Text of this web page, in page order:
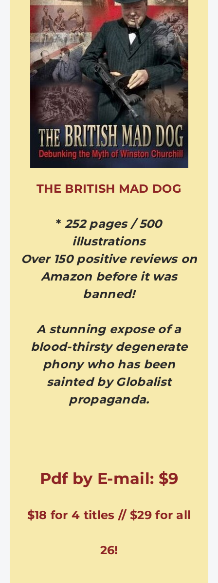
THE BRITISH MAD DOG
* 252 pages / 500
illustrations
Over 150 positive reviews on
Amazon before it was
banned!
A stunning expose of a
blood-thirsty degenerate
phony who has been
sainted by Globalist
propaganda.
Pdf by E-mail: $9
$18 for 4 titles // $29 for all
26!